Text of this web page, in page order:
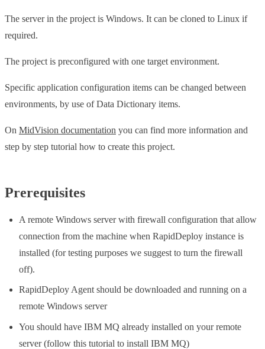
The server in the project is Windows. It can be cloned to Linux if
required.
The project is preconfigured with one target environment.
Specific application configuration items can be changed between
environments, by use of Data Dictionary items.
On MidVision documentation you can find more information and
step by step tutorial how to create this project.
Prerequisites
A remote Windows server with firewall configuration that allow
connection from the machine when RapidDeploy instance is
installed (for testing purposes we suggest to turn the firewall
off).
RapidDeploy Agent should be downloaded and running on a
remote Windows server
You should have IBM MQ already installed on your remote
server (follow this tutorial to install IBM MQ)